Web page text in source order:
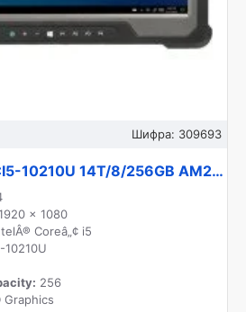
Шифра: 309693
TABLET A140G2 CI5-10210U 14T/8/256GB AM22Z4DBXDXX GETAC
x 1080
Coreâ„¢ i5
10210U
256
Graphics